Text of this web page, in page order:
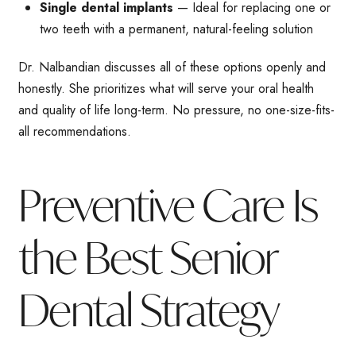
Single dental implants — Ideal for replacing one or
two teeth with a permanent, natural-feeling solution
Dr. Nalbandian discusses all of these options openly and
honestly. She prioritizes what will serve your oral health
and quality of life long-term. No pressure, no one-size-fits-
all recommendations.
Preventive Care Is
the Best Senior
Dental Strategy